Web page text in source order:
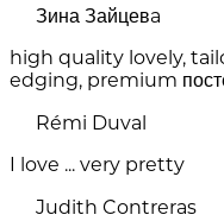
Зина Зайцевa
high quality lovely,
edging, premium
Rémi Duval
I love ... very pretty
Judith Contreras